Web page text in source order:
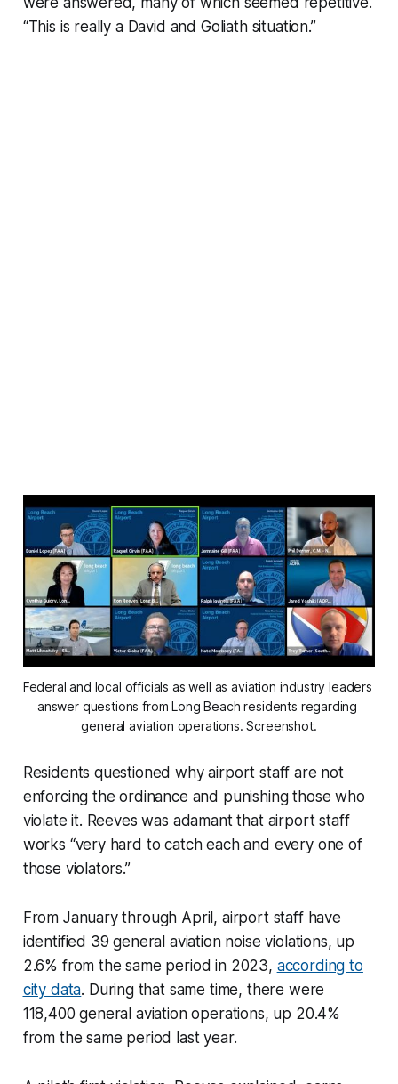
“This is really a David and Goliath situation.”
Federal and local officials as well as aviation industry leaders
answer questions from Long Beach residents regarding
general aviation operations. Screenshot.
Residents questioned why airport staff are not
enforcing the ordinance and punishing those who
violate it. Reeves was adamant that airport staff
works “very hard to catch each and every one of
those violators.”
From January through April, airport staff have
identified 39 general aviation noise violations, up
2.6% from the same period in 2023, according to
city data. During that same time, there were
118,400 general aviation operations, up 20.4%
from the same period last year.